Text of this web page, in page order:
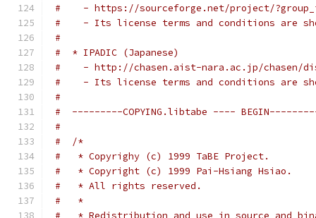
#    - https://sourceforge.net/project/
#    - Its license terms and conditions are
#
#  * IPADIC (Japanese)
#    - http://chasen.aist-nara.ac.jp/chasen/
#    - Its license terms and conditions are
#
#  ---------COPYING.libtabe ----
#
#  /*
#   * Copyrighy (c) 1999 TaBE Project.
#   * Copyright (c) 1999 Pai-Hsiang Hsiao.
#   * All rights reserved.
#   *
#   * Redistribution and use in source and